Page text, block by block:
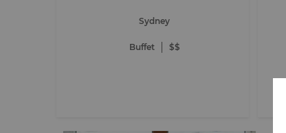
Sydney
Buffet $$